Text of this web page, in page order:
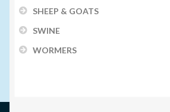
SHEEP & GOATS
SWINE
WORMERS